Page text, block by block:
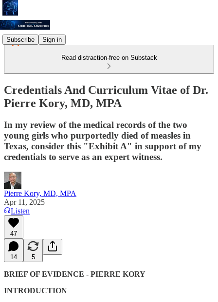
Subscribe Sign in
Read distraction-free on Substack
Credentials And Curriculum Vitae of Dr.
Pierre Kory, MD, MPA
In my review of the medical records of the two
young girls who purportedly died of measles in
Texas, consider this "Exhibit A" in support of my
credentials to serve as an expert witness.
Pierre Kory, MD, MPA
Apr 11, 2025
Listen
47
14 5
BRIEF OF EVIDENCE - PIERRE KORY
INTRODUCTION